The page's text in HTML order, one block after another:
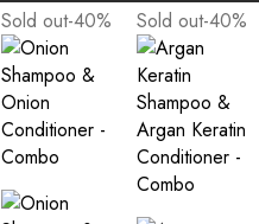
Sold out-40% Sold out-40%